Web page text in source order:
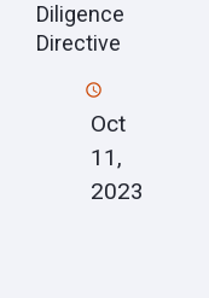
Diligence
Directive
Oct
11,
2023